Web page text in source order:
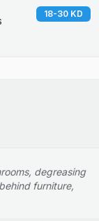
18-30 KD
degreasing
furniture,